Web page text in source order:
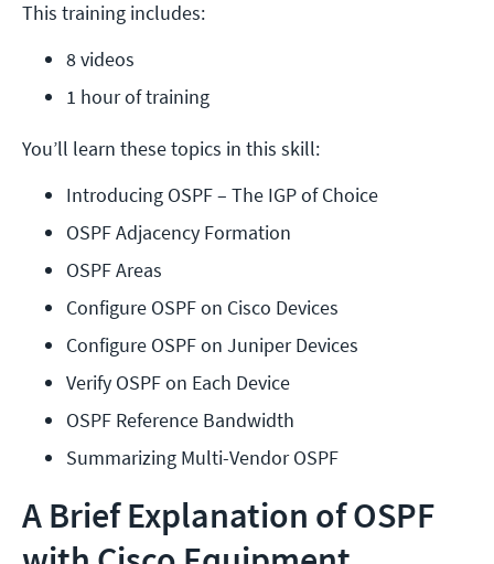
This training includes:
8 videos
1 hour of training
You’ll learn these topics in this skill:
Introducing OSPF – The IGP of Choice
OSPF Adjacency Formation
OSPF Areas
Configure OSPF on Cisco Devices
Configure OSPF on Juniper Devices
Verify OSPF on Each Device
OSPF Reference Bandwidth
Summarizing Multi-Vendor OSPF
A Brief Explanation of OSPF